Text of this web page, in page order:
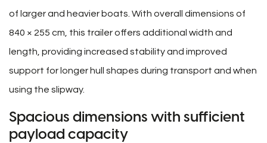
of larger and heavier boats. With overall dimensions of
840 × 255 cm, this trailer offers additional width and
length, providing increased stability and improved
support for longer hull shapes during transport and when
using the slipway.
Spacious dimensions with sufficient
payload capacity